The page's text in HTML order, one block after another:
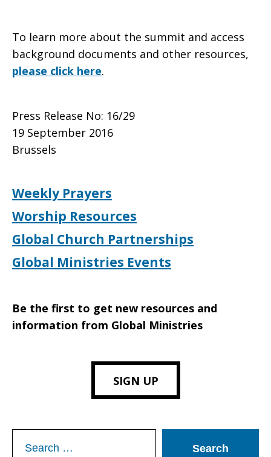
To learn more about the summit and access
background documents and other resources,
please click here.
Press Release No: 16/29
19 September 2016
Brussels
Weekly Prayers
Worship Resources
Global Church Partnerships
Global Ministries Events
Be the first to get new resources and
information from Global Ministries
SIGN UP
for: